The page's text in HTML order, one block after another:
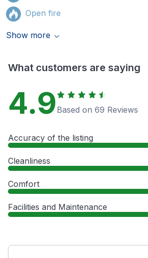
Open fire
Show more
What customers are saying
4.9 Based on 69 Reviews
Accuracy of the listing
Cleanliness
Comfort
Facilities and Maintenance